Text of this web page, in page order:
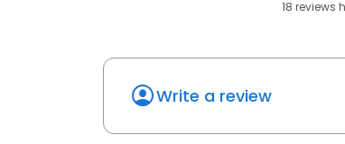
18 reviews
Write a review